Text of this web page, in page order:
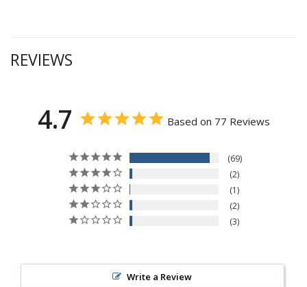
REVIEWS
4.7 Based on 77 Reviews
69
2
1
2
3
Write a Review